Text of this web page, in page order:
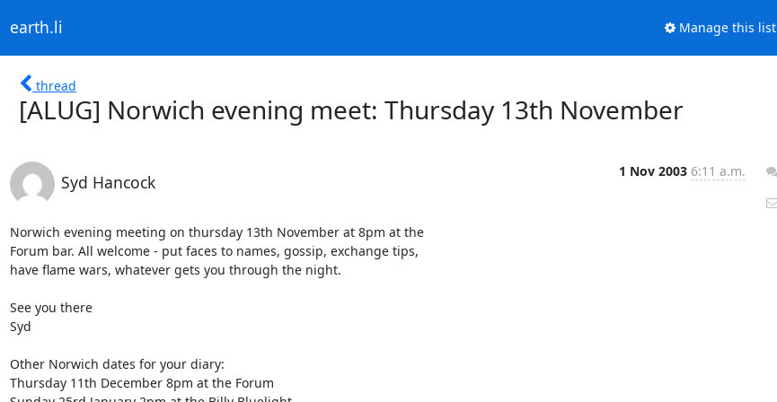
earth.li Manage this list
thread
[ALUG] Norwich evening meet: Thursday 13th November
Syd Hancock
1 Nov 2003 6:11 a.m.
Norwich evening meeting on thursday 13th November at 8pm at the
Forum bar. All welcome - put faces to names, gossip, exchange tips,
have flame wars, whatever gets you through the night.
See you there
Syd
Other Norwich dates for your diary:
Thursday 11th December 8pm at the Forum